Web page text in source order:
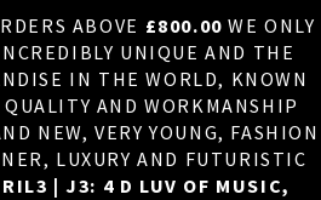
ABOVE £800.00 WE ONLY
UNIQUE AND THE
IN THE WORLD, KNOWN
AND WORKMANSHIP
NEW, VERY YOUNG, FASHION
LUXURY AND FUTURISTIC
| J3: 4 D LUV OF MUSIC,
×
HOME
ABOUT US
DJ